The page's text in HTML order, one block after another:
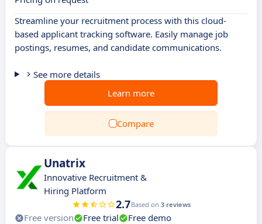
Streamline your recruitment process with this cloud-
based applicant tracking software. Easily manage job
postings, resumes, and candidate communications.
See more details
Learn more
Compare
Unatrix
Innovative Recruitment &
Hiring Platform
2.7Based on 3 reviews
Free version Free trial
Free demo